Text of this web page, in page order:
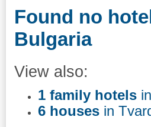
Found no
Bulgaria
View also:
1 family hotels
6 houses in